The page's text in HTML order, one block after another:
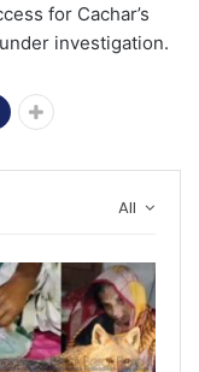
for Cachar’s
investigation.
All